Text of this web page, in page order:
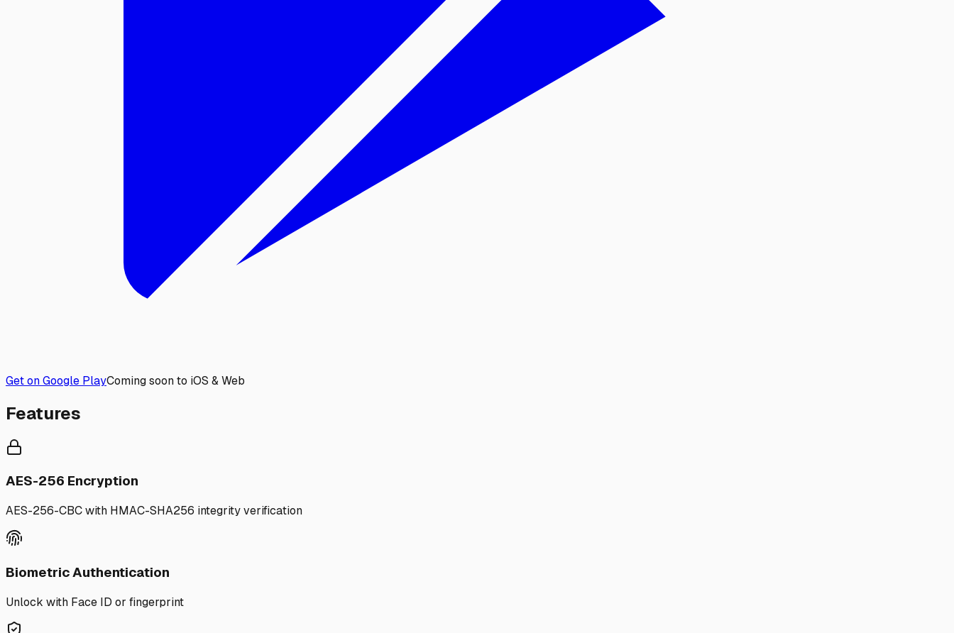
Get on Google PlayComing soon to iOS & Web
Features
AES-256 Encryption
AES-256-CBC with HMAC-SHA256 integrity verification
Biometric Authentication
Unlock with Face ID or fingerprint